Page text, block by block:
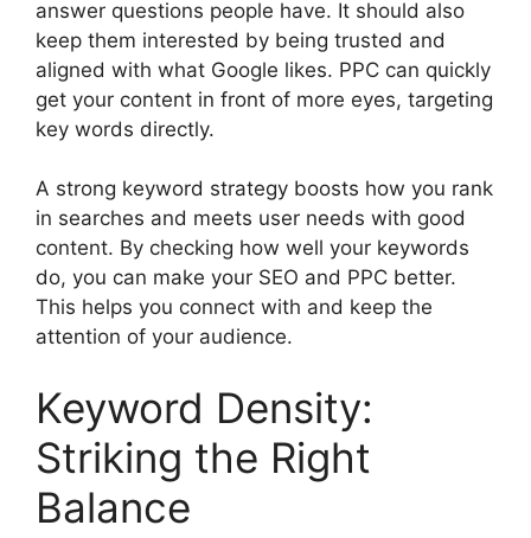
answer questions people have. It should also
keep them interested by being trusted and
aligned with what Google likes. PPC can quickly
get your content in front of more eyes, targeting
key words directly.
A strong keyword strategy boosts how you rank
in searches and meets user needs with good
content. By checking how well your keywords
do, you can make your SEO and PPC better.
This helps you connect with and keep the
attention of your audience.
Keyword Density:
Striking the Right
Balance